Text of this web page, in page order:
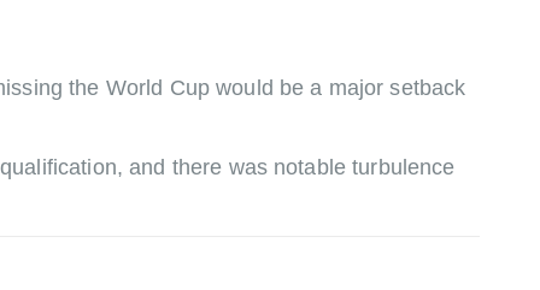
the World Cup would be a major setback
and there was notable turbulence